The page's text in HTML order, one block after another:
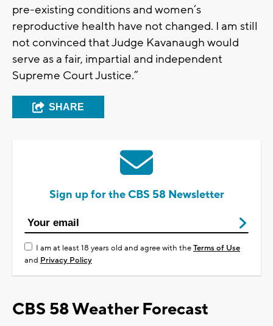
pre-existing conditions and women’s
reproductive health have not changed. I am still
not convinced that Judge Kavanaugh would
serve as a fair, impartial and independent
Supreme Court Justice.”
SHARE
Sign up for the CBS 58 Newsletter
I am at least 18 years old and agree with theTerms of Use
and Privacy Policy
CBS 58 Weather Forecast